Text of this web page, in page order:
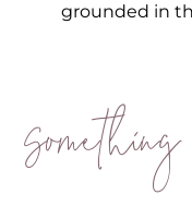
grounded in